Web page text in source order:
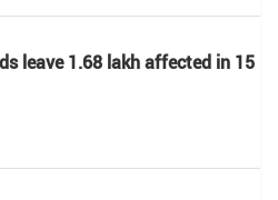
leave 1.68 lakh affected in 15